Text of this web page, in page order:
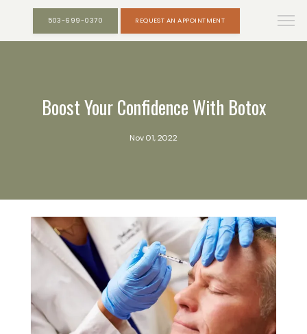
503-699-0370 REQUEST AN APPOINTMENT
Boost Your Confidence With Botox
Nov 01, 2022